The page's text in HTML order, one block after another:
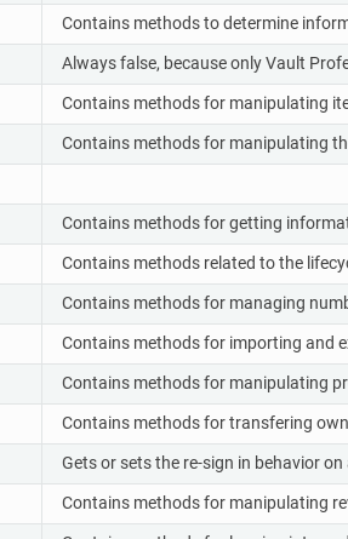
Contains methods to determine
Always false, because only Vault
Contains methods for manipulating
Contains methods for manipulating
Contains methods for getting
Contains methods related to the
Contains methods for managing
Contains methods for importing and
Contains methods for manipulating
Contains methods for transfering
Gets or sets the re-sign in behavior
Contains methods for manipulating